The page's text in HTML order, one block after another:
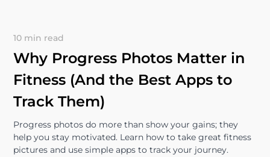
10 min read
Why Progress Photos Matter in
Fitness (And the Best Apps to
Track Them)
Progress photos do more than show your gains; they
help you stay motivated. Learn how to take great fitness
pictures and use simple apps to track your journey.